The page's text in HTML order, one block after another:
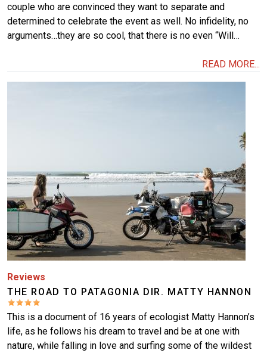
couple who are convinced they want to separate and
determined to celebrate the event as well. No infidelity, no
arguments…they are so cool, that there is no even “Will…
READ MORE...
Reviews
THE ROAD TO PATAGONIA DIR. MATTY HANNON
This is a document of 16 years of ecologist Matty Hannon’s
life, as he follows his dream to travel and be at one with
nature, while falling in love and surfing some of the wildest